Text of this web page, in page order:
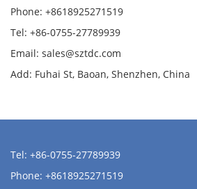
Phone: +8618925271519
Tel: +86-0755-27789939
Email: sales@sztdc.com
Add: Fuhai St, Baoan, Shenzhen, China
Tel: +86-0755-27789939
Phone: +8618925271519